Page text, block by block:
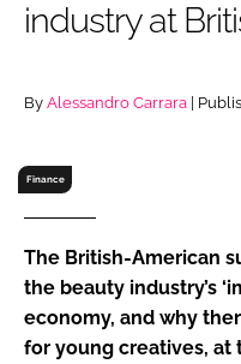
Remember me
FORGOT PASSWORD?
industry at
By Alessandro Carrara |
Finance
The British-American
the beauty industry’s
economy, and why
for young creatives, at